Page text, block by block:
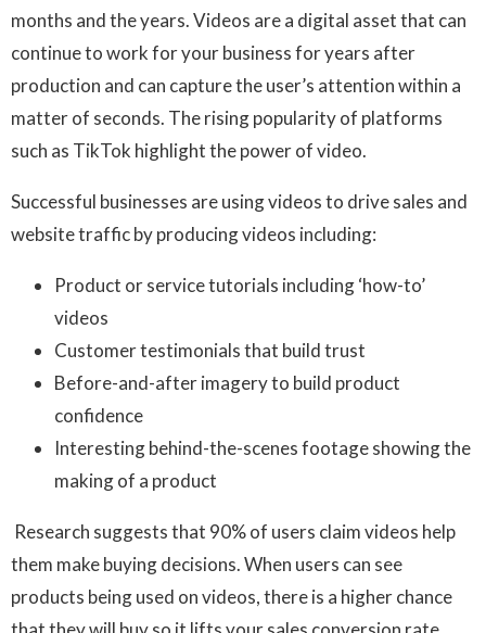
months and the years. Videos are a digital asset that can
continue to work for your business for years after
production and can capture the user’s attention within a
matter of seconds. The rising popularity of platforms
such as TikTok highlight the power of video.
Successful businesses are using videos to drive sales and
website traffic by producing videos including:
Product or service tutorials including ‘how-to’
videos
Customer testimonials that build trust
Before-and-after imagery to build product
confidence
Interesting behind-the-scenes footage showing the
making of a product
Research suggests that 90% of users claim videos help
them make buying decisions. When users can see
products being used on videos, there is a higher chance